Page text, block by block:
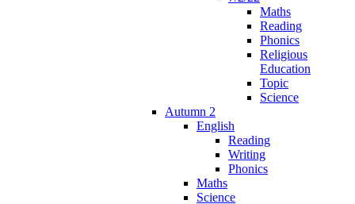
Maths
Reading
Phonics
Religious
Education
Topic
Science
Autumn 2
English
Reading
Writing
Phonics
Maths
Science